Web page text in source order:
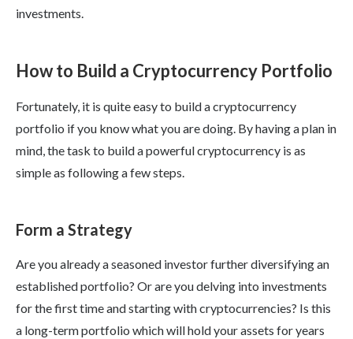
investments.
How to Build a Cryptocurrency Portfolio
Fortunately, it is quite easy to build a cryptocurrency
portfolio if you know what you are doing. By having a plan in
mind, the task to build a powerful cryptocurrency is as
simple as following a few steps.
Form a Strategy
Are you already a seasoned investor further diversifying an
established portfolio? Or are you delving into investments
for the first time and starting with cryptocurrencies? Is this
a long-term portfolio which will hold your assets for years